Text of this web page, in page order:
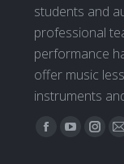
students and
professional
performance
offer music
instruments
Find us on:
Facebook
YouTube